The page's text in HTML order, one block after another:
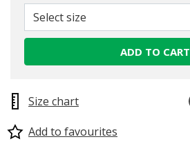
Select size
ADD TO CART
Size chart
Add to favourites